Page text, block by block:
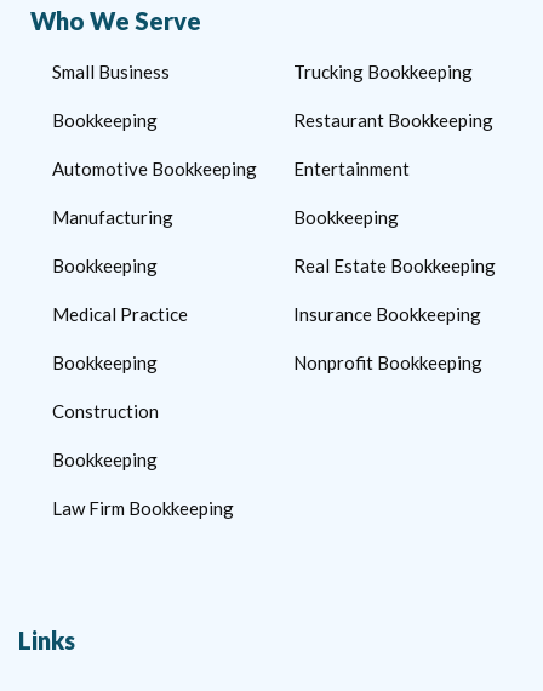
Who We Serve
Small Business
Bookkeeping
Automotive Bookkeeping
Manufacturing
Bookkeeping
Medical Practice
Bookkeeping
Construction
Bookkeeping
Law Firm Bookkeeping
Trucking Bookkeeping
Restaurant Bookkeeping
Entertainment
Bookkeeping
Real Estate Bookkeeping
Insurance Bookkeeping
Nonprofit Bookkeeping
Links